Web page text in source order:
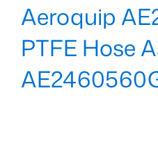
Aeroquip
PTFE Hose